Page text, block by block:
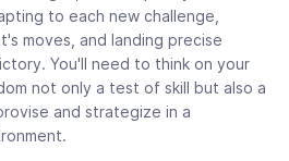
to each new challenge,
moves, and landing precise
You'll need to think on your
not only a test of skill but also a
and strategize in a